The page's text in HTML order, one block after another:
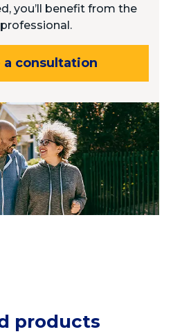
you’ll benefit from the
a consultation
products